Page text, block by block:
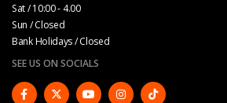
Sat / 10:00 - 4.00
Sun / Closed
Bank Holidays / Closed
SEE US ON SOCIALS